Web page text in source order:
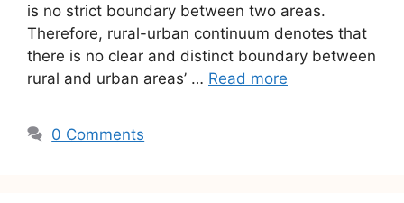
is no strict boundary between two areas.
Therefore, rural-urban continuum denotes that
there is no clear and distinct boundary between
rural and urban areas’ … Read more
0 Comments